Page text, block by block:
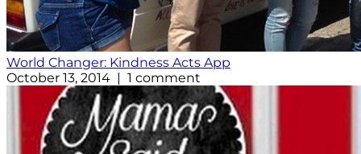
World Changer: Kindness Acts App
October 13, 2014 | 1 comment